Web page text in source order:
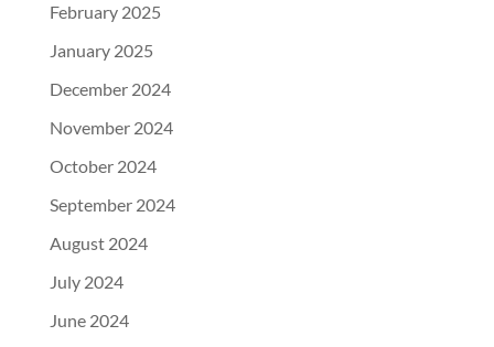
February 2025
January 2025
December 2024
November 2024
October 2024
September 2024
August 2024
July 2024
June 2024